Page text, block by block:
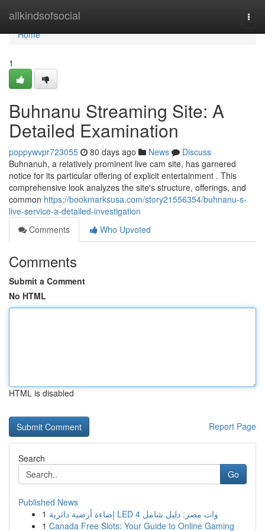
allkindsofsocial
Home
Home
1
Buhnanu Streaming Site: A
Detailed Examination
poppywvpr723055 80 days ago News
Discuss
Buhnanuh, a relatively prominent live cam site, has garnered
notice for its particular offering of explicit entertainment . This
comprehensive look analyzes the site's structure, offerings, and
common https://bookmarksusa.com/story21556354/buhnanu-s-
live-service-a-detailed-investigation
Comments
Who Upvoted
Comments
Submit a Comment
No HTML
HTML is disabled
Report Page
Search
Go
Published News
1
إضاءة أرضية دائرية LED 4 وات مصر: دليل شامل
1 Canada Free Slots: Your Guide to Online Gaming